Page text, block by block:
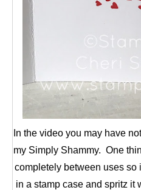
In the video you may have
my Simply Shammy. One
completely between uses
in a stamp case and spritz it